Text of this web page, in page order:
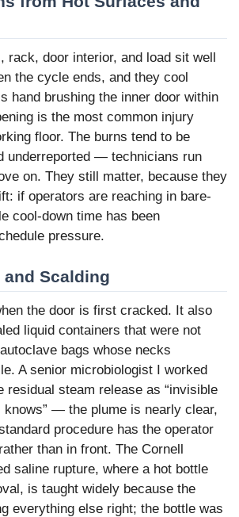
rack, door interior, and load sit well
the cycle ends, and they cool
hand brushing the inner door within
is the most common injury
floor. The burns tend to be
underreported — technicians run
on. They still matter, because they
if operators are reaching in bare-
cool-down time has been
pressure.
Scalding
the door is first cracked. It also
liquid containers that were not
bags whose necks
A senior microbiologist I worked
residual steam release as “invisible
knows” — the plume is nearly clear,
procedure has the operator
than in front. The Cornell
saline rupture, where a hot bottle
is taught widely because the
everything else right; the bottle was